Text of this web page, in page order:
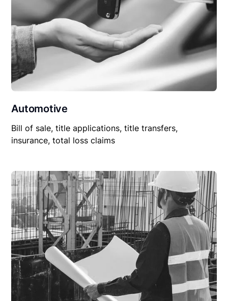
Automotive
Bill of sale, title applications, title transfers,
insurance, total loss claims